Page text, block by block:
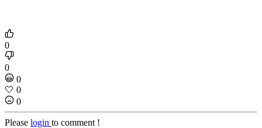
0
0
0
🤍 0
0
Please login to comment !